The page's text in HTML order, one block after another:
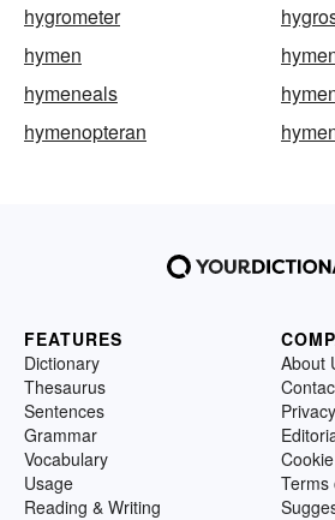
hygrometer
hymen
hymeneals
hymenopteran
FEATURES
Dictionary
Thesaurus
Sentences
Grammar
Vocabulary
Usage
Reading & Writing
About
Terms